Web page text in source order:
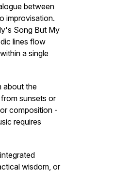
between
improvisation.
Song But My
lines flow
a single
about the
sunsets or
composition -
requires
wisdom, or